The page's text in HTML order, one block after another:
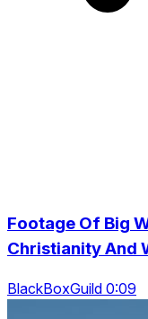
Footage Of Big
Christianity And
BlackBoxGuild 0:09